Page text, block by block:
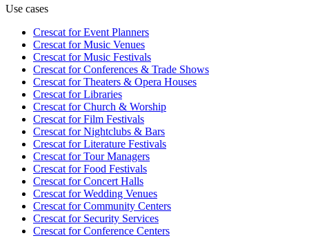
Use cases
Crescat forEvent Planners
Crescat forMusic Venues
Crescat forMusic Festivals
Crescat forConferences & Trade Shows
Crescat forTheaters & Opera Houses
Crescat forLibraries
Crescat forChurch & Worship
Crescat forFilm Festivals
Crescat forNightclubs & Bars
Crescat forLiterature Festivals
Crescat forTour Managers
Crescat forFood Festivals
Crescat forConcert Halls
Crescat forWedding Venues
Crescat forCommunity Centers
Crescat forSecurity Services
Crescat forConference Centers